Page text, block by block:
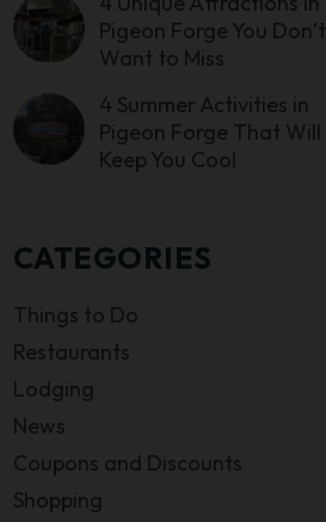
Pigeon Forge You Don’t
Want to Miss
4 Summer Activities in
Pigeon Forge That Will
Keep You Cool
CATEGORIES
Things to Do
Restaurants
Lodging
News
Coupons and Discounts
Shopping